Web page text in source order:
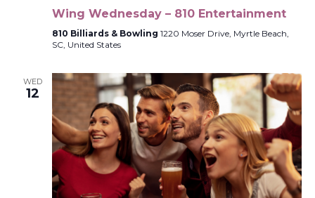
Wing Wednesday – 810 Entertainment
810 Billiards & Bowling 1220 Moser Drive, Myrtle Beach,
SC, United States
WED
12